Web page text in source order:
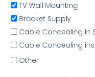
TV Wall Mounting
Bracket Supply
Cable Concealing in
Cable Concealing
Other